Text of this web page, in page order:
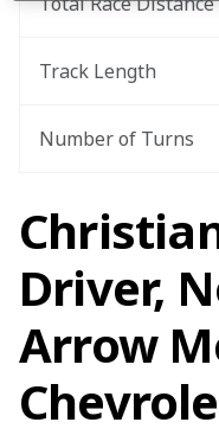
Track Length
Number of Turns
Driver,
Arrow